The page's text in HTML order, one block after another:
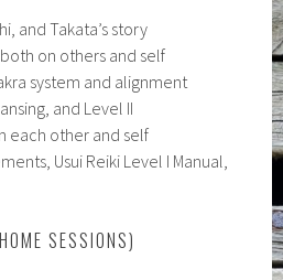
and Takata’s story
on others and self
system and alignment
and Level II
each other and self
Usui Reiki Level I Manual,
SESSIONS)